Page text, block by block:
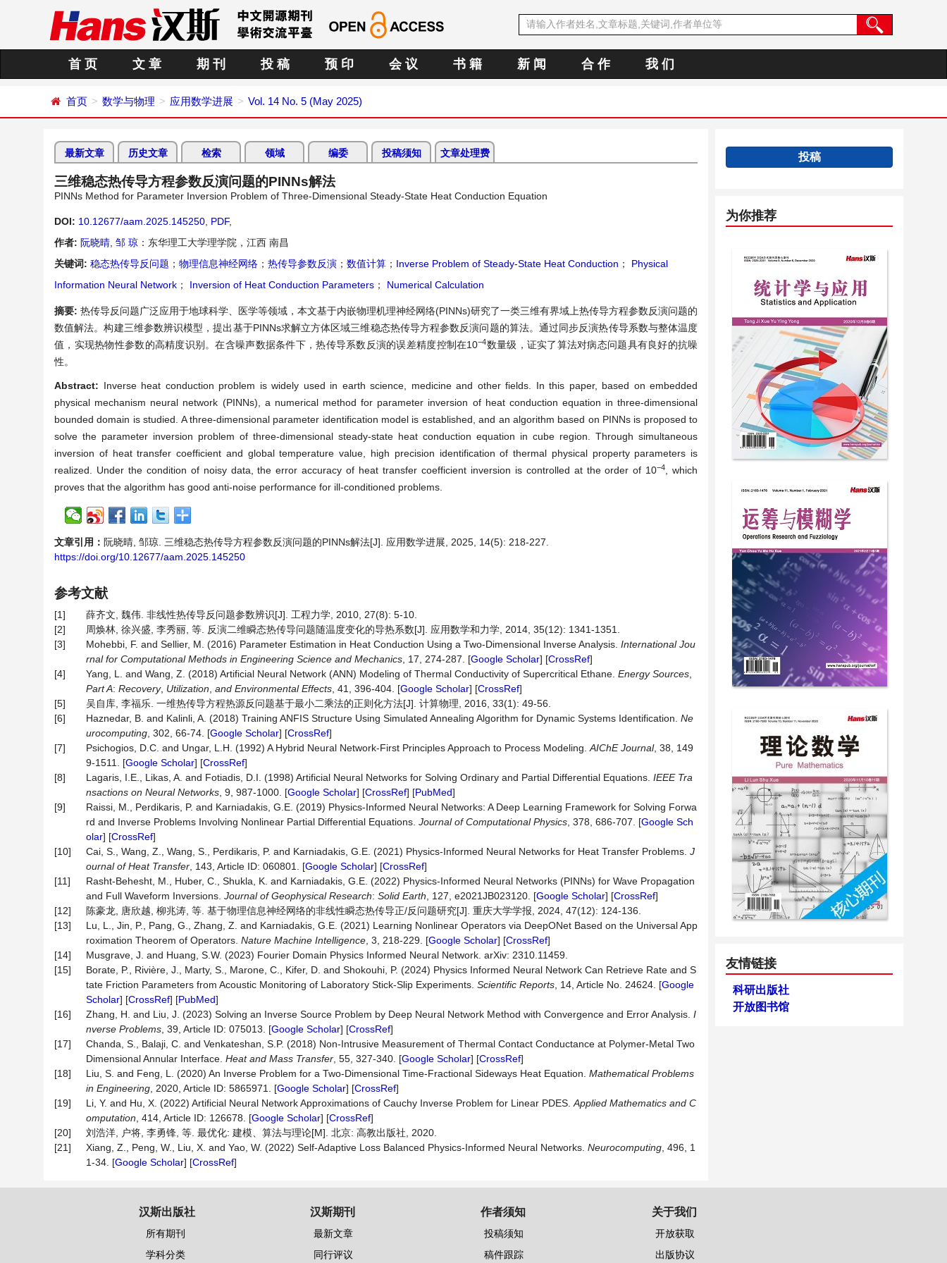
首 页 文 章 期 刊 投 稿 预 印 会 议 书 籍 新 闻 合 作 我 们
首页 数学与物理 应用数学进展 Vol. 14 No. 5 (May 2025)
最新文章 历史文章 检索 领域 编委 投稿须知 文章处理费
三维稳态热传导方程参数反演问题的PINNs解法
PINNs Method for Parameter Inversion Problem of Three-Dimensional Steady-State Heat Conduction Equation
DOI: 10.12677/aam.2025.145250 PDF,
作者: 阮晓晴 邹 琼 ：东华理工大学理学院，江西 南昌
关键词: 稳态热传导反问题 ； 物理信息神经网络 ； 热传导参数反演 ； 数值计算 ； Inverse Problem of Steady-State Heat Conduction ；
Physical
Information Neural Network ； Inversion of Heat Conduction Parameters ； Numerical Calculation
摘要:热传导反问题广泛应用于地球科学、医学等领域，本文基于内嵌物理机理神经网络(PINNs)研究了一类三维有界域上热传导方程参数反演问题的
数值解法。构建三维参数辨识模型，提出基于PINNs求解立方体区域三维稳态热传导方程参数反演问题的算法。通过同步反演热传导系数与整体温度
值，实现热物性参数的高精度识别。在含噪声数据条件下，热传导系数反演的误差精度控制在10−4数量级，证实了算法对病态问题具有良好的抗噪
性。
Abstract: Inverse heat conduction problem is widely used in earth science, medicine and other fields. In this paper, based on embedded
physical mechanism neural network (PINNs), a numerical method for parameter inversion of heat conduction equation in three-dimensional
bounded domain is studied. A three-dimensional parameter identification model is established, and an algorithm based on PINNs is proposed to
solve the parameter inversion problem of three-dimensional steady-state heat conduction equation in cube region. Through simultaneous
inversion of heat transfer coefficient and global temperature value, high precision identification of thermal physical property parameters is
realized. Under the condition of noisy data, the error accuracy of heat transfer coefficient inversion is controlled at the order of 10−4
, which
proves that the algorithm has good anti-noise performance for ill-conditioned problems.
文章引用： 阮晓晴, 邹琼. 三维稳态热传导方程参数反演问题的PINNs解法[J]. 应用数学进展, 2025, 14(5): 218-227.
https://doi.org/10.12677/aam.2025.145250
参考文献
[1]
薛齐文, 魏伟. 非线性热传导反问题参数辨识[J]. 工程力学, 2010, 27(8): 5-10.
[2]
周焕林, 徐兴盛, 李秀丽, 等. 反演二维瞬态热传导问题随温度变化的导热系数[J]. 应用数学和力学, 2014, 35(12): 1341-1351.
[3]
Mohebbi, F. and Sellier, M. (2016) Parameter Estimation in Heat Conduction Using a Two-Dimensional Inverse Analysis. International Jou
rnal for Computational Methods in Engineering Science and Mechanics , 17, 274-287. [Google Scholar] [CrossRef]
[4]
Yang, L. and Wang, Z. (2018) Artificial Neural Network (ANN) Modeling of Thermal Conductivity of Supercritical Ethane. Energy Sources
Part A: Recovery, Utilization and Environmental Effects , 41, 396-404. [Google Scholar] [CrossRef]
[5]
吴自库, 李福乐. 一维热传导方程热源反问题基于最小二乘法的正则化方法[J]. 计算物理, 2016, 33(1): 49-56.
[6]
Haznedar, B. and Kalinli, A. (2018) Training ANFIS Structure Using Simulated Annealing Algorithm for Dynamic Systems Identification. Ne
urocomputing , 302, 66-74. [Google Scholar] [CrossRef]
[7]
Psichogios, D.C. and Ungar, L.H. (1992) A Hybrid Neural Network‐First Principles Approach to Process Modeling. AIChE Journal, 38, 149
9-1511. [Google Scholar] [CrossRef]
[8]
Lagaris, I.E., Likas, A. and Fotiadis, D.I. (1998) Artificial Neural Networks for Solving Ordinary and Partial Differential Equations. IEEE Tra
nsactions on Neural Networks , 9, 987-1000. [Google Scholar] [CrossRef] [PubMed]
[9]
Raissi, M., Perdikaris, P. and Karniadakis, G.E. (2019) Physics-Informed Neural Networks: A Deep Learning Framework for Solving Forwa
rd and Inverse Problems Involving Nonlinear Partial Differential Equations. Journal of Computational Physics , 378, 686-707. [Google Sch
olar] [CrossRef]
[10]
Cai, S., Wang, Z., Wang, S., Perdikaris, P. and Karniadakis, G.E. (2021) Physics-Informed Neural Networks for Heat Transfer Problems. J
ournal of Heat Transfer , 143, Article ID: 060801. [Google Scholar] [CrossRef]
[11]
Rasht‐Behesht, M., Huber, C., Shukla, K. and Karniadakis, G.E. (2022) Physics‐Informed Neural Networks (PINNs) for Wave Propagation
and Full Waveform Inversions. Journal of Geophysical Research: Solid Earth , 127, e2021JB023120. [Google Scholar] [CrossRef]
[12]
陈豪龙, 唐欣越, 柳兆涛, 等. 基于物理信息神经网络的非线性瞬态热传导正/反问题研究[J]. 重庆大学学报, 2024, 47(12): 124-136.
[13]
Lu, L., Jin, P., Pang, G., Zhang, Z. and Karniadakis, G.E. (2021) Learning Nonlinear Operators via DeepONet Based on the Universal App
roximation Theorem of Operators. Nature Machine Intelligence , 3, 218-229. [Google Scholar] [CrossRef]
[14]
Musgrave, J. and Huang, S.W. (2023) Fourier Domain Physics Informed Neural Network. arXiv: 2310.11459.
[15]
Borate, P., Rivière, J., Marty, S., Marone, C., Kifer, D. and Shokouhi, P. (2024) Physics Informed Neural Network Can Retrieve Rate and S
tate Friction Parameters from Acoustic Monitoring of Laboratory Stick-Slip Experiments. Scientific Reports , 14, Article No. 24624. [Google
Scholar] [CrossRef] [PubMed]
[16]
Zhang, H. and Liu, J. (2023) Solving an Inverse Source Problem by Deep Neural Network Method with Convergence and Error Analysis. I
nverse Problems , 39, Article ID: 075013. [Google Scholar] [CrossRef]
[17]
Chanda, S., Balaji, C. and Venkateshan, S.P. (2018) Non-Intrusive Measurement of Thermal Contact Conductance at Polymer-Metal Two
Dimensional Annular Interface. Heat and Mass Transfer , 55, 327-340. [Google Scholar] [CrossRef]
[18]
Liu, S. and Feng, L. (2020) An Inverse Problem for a Two-Dimensional Time-Fractional Sideways Heat Equation. Mathematical Problems
in Engineering , 2020, Article ID: 5865971. [Google Scholar] [CrossRef]
[19]
Li, Y. and Hu, X. (2022) Artificial Neural Network Approximations of Cauchy Inverse Problem for Linear PDES. Applied Mathematics and C
omputation , 414, Article ID: 126678. [Google Scholar] [CrossRef]
[20]
刘浩洋, 户将, 李勇锋, 等. 最优化: 建模、算法与理论[M]. 北京: 高教出版社, 2020.
[21]
Xiang, Z., Peng, W., Liu, X. and Yao, W. (2022) Self-Adaptive Loss Balanced Physics-Informed Neural Networks. Neurocomputing , 496, 1
1-34. [Google Scholar] [CrossRef]
投稿
为你推荐
友情链接
科研出版社
开放图书馆
汉斯出版社
所有期刊
学科分类
汉斯期刊
最新文章
同行评议
作者须知
投稿须知
稿件跟踪
关于我们
开放获取
出版协议